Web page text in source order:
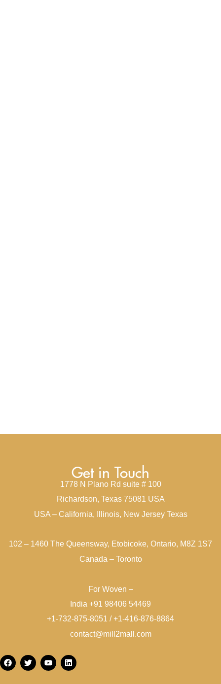
Get in Touch
1778 N Plano Rd suite # 100
Richardson, Texas 75081 USA
USA – California, Illinois, New Jersey Texas
102 – 1460 The Queensway, Etobicoke, Ontario, M8Z 1S7
Canada – Toronto
For Woven –
India +91 98406 54469
+1-732-875-8051 / +1-416-876-8864
contact@mill2mall.com